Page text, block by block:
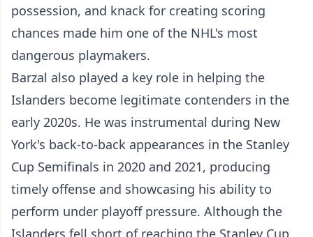
possession, and knack for creating scoring
chances made him one of the NHL's most
dangerous playmakers.
Barzal also played a key role in helping the
Islanders become legitimate contenders in the
early 2020s. He was instrumental during New
York's back-to-back appearances in the Stanley
Cup Semifinals in 2020 and 2021, producing
timely offense and showcasing his ability to
perform under playoff pressure. Although the
Islanders fell short of reaching the Stanley Cup